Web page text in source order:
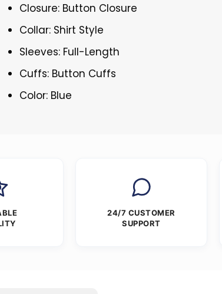
Closure: Button Closure
Collar: Shirt Style
Sleeves: Full-Length
Cuffs: Button Cuffs
Color: Blue
24/7 CUSTOMER
SUPPORT